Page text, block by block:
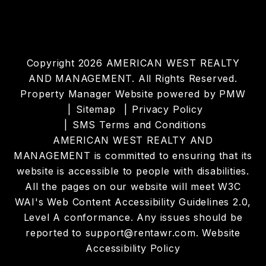
Copyright 2026 AMERICAN WEST REALTY
AND MANAGEMENT. All Rights Reserved.
Property Manager Website powered by PMW
Sitemap
Privacy Policy
SMS Terms and Conditions
AMERICAN WEST REALTY AND
MANAGEMENT is committed to ensuring that its
website is accessible to people with disabilities.
All the pages on our website will meet W3C
WAI's Web Content Accessibility Guidelines 2.0,
Level A conformance. Any issues should be
reported to support@rentawr.com.Website
Accessibility Policy